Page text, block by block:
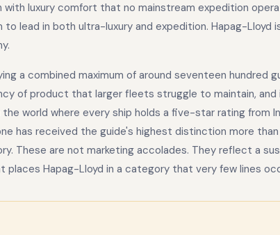
with luxury comfort that no mainstream expedition
lead in both ultra-luxury and expedition. Hapag-Lloyd
a combined maximum of around seventeen hundred
of product that larger fleets struggle to maintain,
world where every ship holds a five-star rating from
has received the guide's highest distinction more
These are not marketing accolades. They reflect a
places Hapag-Lloyd in a category that very few lines